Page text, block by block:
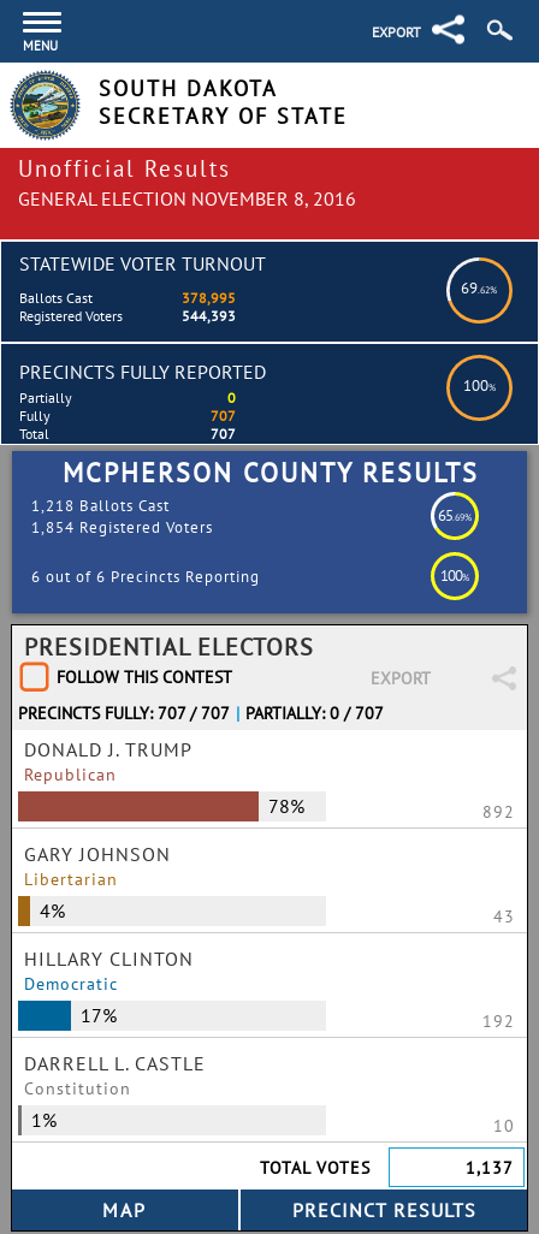
MENU
EXPORT
SOUTH DAKOTA
SECRETARY OF STATE
Unofficial Results
GENERAL ELECTION NOVEMBER 8, 2016
STATEWIDE VOTER TURNOUT
69.62%
Ballots Cast
378,995
Registered Voters
544,393
PRECINCTS FULLY REPORTED
100%
Partially
0
Fully
707
Total
707
MCPHERSON COUNTY RESULTS
1,218 Ballots Cast
1,854 Registered Voters
65.69%
6 out of 6 Precincts Reporting 100%
PRESIDENTIAL ELECTORS
FOLLOW THIS CONTEST
EXPORT
PRECINCTS FULLY: 707 / 707 | PARTIALLY: 0 / 707
DONALD J. TRUMP
Republican
78% 892
GARY JOHNSON
Libertarian
4% 43
HILLARY CLINTON
Democratic
17% 192
DARRELL L. CASTLE
Constitution
1%
10
TOTAL VOTES
1,137